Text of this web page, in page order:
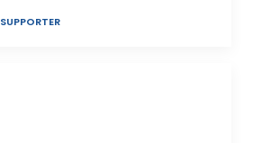
SUPPORTER